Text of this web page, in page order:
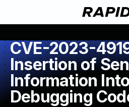
CVE-2023-
Insertion of
Information Into
Debugging